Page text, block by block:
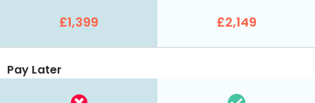
£1,399 £2,149
Pay Later